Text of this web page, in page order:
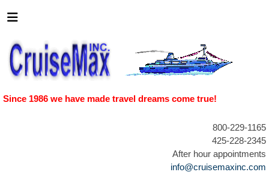
Since 1986 we have made travel dreams come true!
800-229-1165
425-228-2345
After hour appointments
info@cruisemaxinc.com